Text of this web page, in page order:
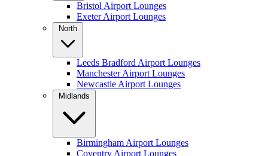
Bristol Airport Lounges
Exeter Airport Lounges
North
Leeds Bradford Airport Lounges
Manchester Airport Lounges
Newcastle Airport Lounges
Midlands
Birmingham Airport Lounges
Coventry Airport Lounges